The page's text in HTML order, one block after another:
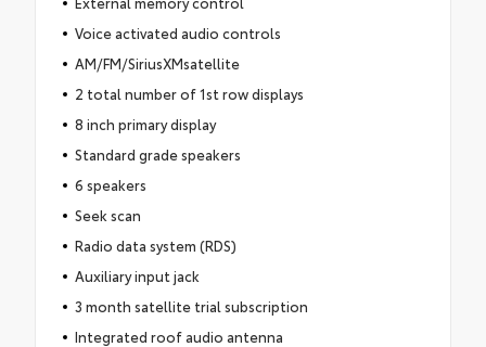
Voice activated audio controls
AM/FM/SiriusXMsatellite
2 total number of 1st row displays
8 inch primary display
Standard grade speakers
6 speakers
Seek scan
Radio data system (RDS)
Auxiliary input jack
3 month satellite trial subscription
Integrated roof audio antenna